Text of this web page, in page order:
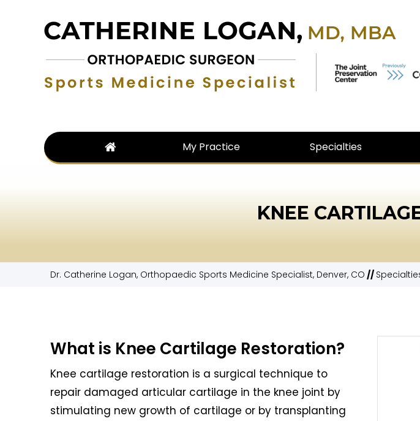
My Practice Specialties
KNEE
Dr. Catherine Logan, Orthopaedic Sports Medicine Specialist, Denver, CO //
What is Knee Cartilage Restoration?
Knee cartilage restoration is a surgical technique to
repair damaged articular cartilage in the knee joint by
stimulating new growth of cartilage or by transplanting